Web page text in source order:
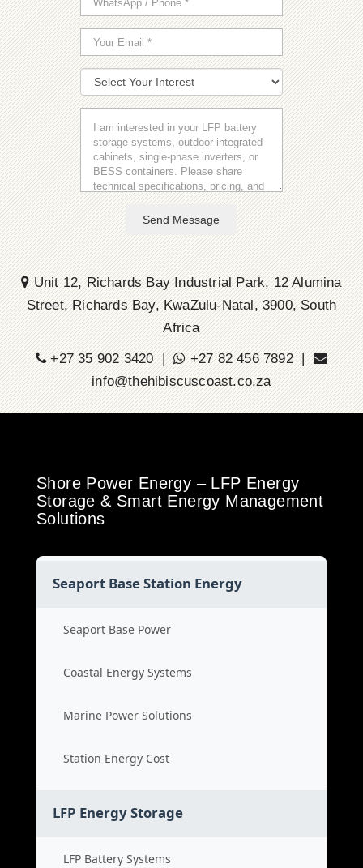
Send Message
Unit 12, Richards Bay Industrial Park, 12 Alumina
Street, Richards Bay, KwaZulu-Natal, 3900, South
Africa
+27 35 902 3420 |
+27 82 456 7892 |
info@thehibiscuscoast.co.za
Shore Power Energy – LFP Energy
Storage & Smart Energy Management
Solutions
Seaport Base Station Energy
Seaport Base Power
Coastal Energy Systems
Marine Power Solutions
Station Energy Cost
LFP Energy Storage
LFP Battery Systems